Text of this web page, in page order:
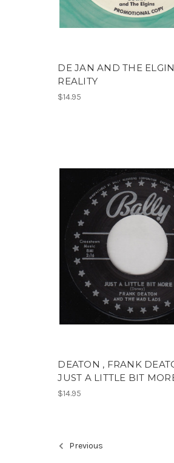
DE JAN AND THE
REALITY
$14.95
DEATON , FRANK
JUST A LITTLE BIT
$14.95
Previous